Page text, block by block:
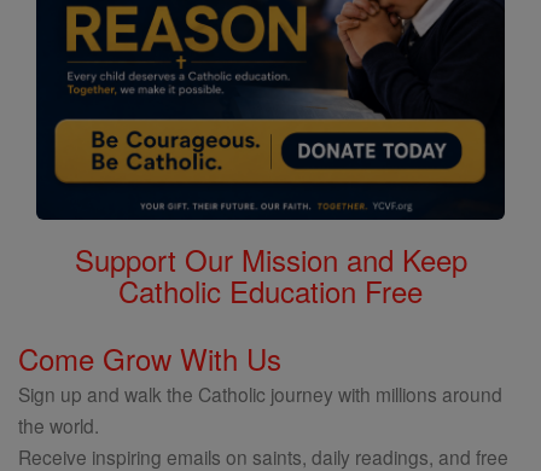
Support Our Mission and Keep
Catholic Education Free
Come Grow With Us
Sign up and walk the Catholic journey with millions around
the world.
Receive inspiring emails on saints, daily readings, and free